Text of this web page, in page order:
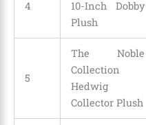
4
10-Inch Dobby
Plush
5
The Noble
Collection
Hedwig
Collector Plush